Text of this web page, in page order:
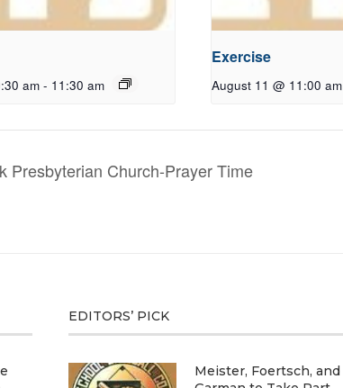
am - 11:30 am
Exercise
August 11 @ 11:00 am
Presbyterian Church-Prayer Time
EDITORS’ PICK
Meister, Foertsch, and